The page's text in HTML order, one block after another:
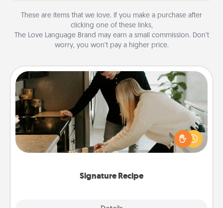
These are items that we love. If you make a purchase after
clicking one of these links,
The Love Language Brand may earn a small commission. Don’t
worry, you won’t pay a higher price.
Signature Recipe
Signature Recipe
If your spouse loves a cooking or baking show,
make one of the signature recipes together! Gather
all the ingredients ahead of time and then present